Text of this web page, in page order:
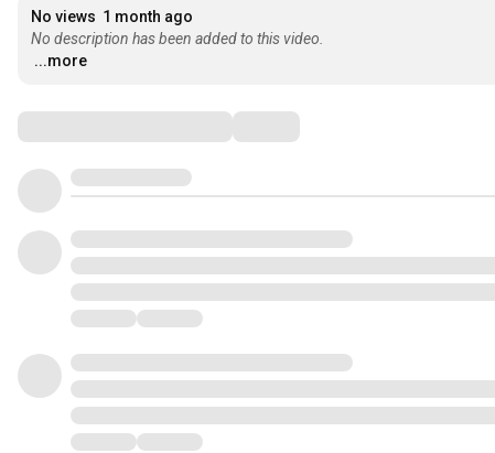
No views 1 month ago
No description has been added to this video.
...more